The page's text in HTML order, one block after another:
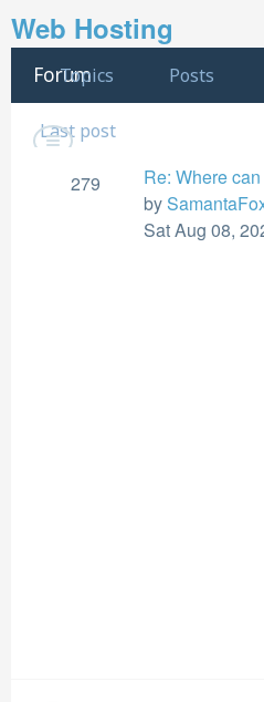
Web Hosting
Forum
Topics Posts
Last post
279
Re: Where
by
Sat Aug 08,